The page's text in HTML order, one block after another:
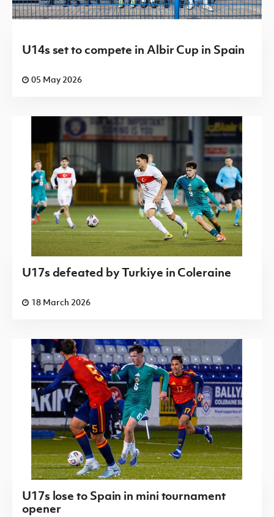
U14s set to compete in Albir Cup in Spain
05 May 2026
U17s defeated by Turkiye in Coleraine
18 March 2026
U17s lose to Spain in mini tournament
opener